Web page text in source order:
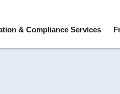
& Compliance Services